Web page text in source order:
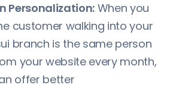
Personalization: When you
customer walking into your
branch is the same person
your website every month,
offer better